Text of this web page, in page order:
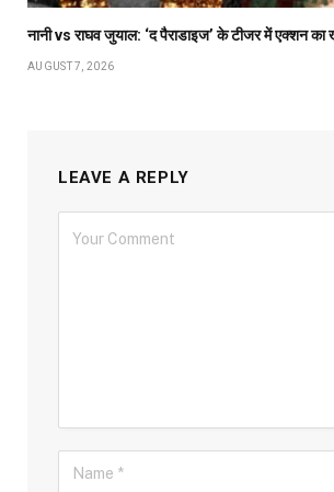
नानी vs राघव जुयाल: ‘द पैराडाइज’ के टीजर में एक्शन
AUGUST 7, 2026
LEAVE A REPLY